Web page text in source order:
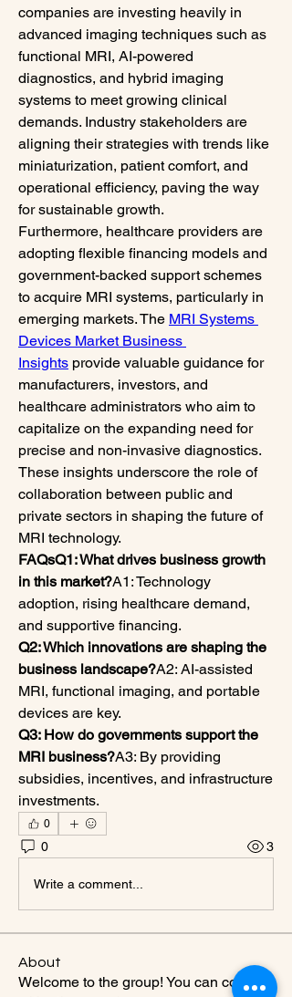
companies are investing heavily in
advanced imaging techniques such as
functional MRI, AI-powered
diagnostics, and hybrid imaging
systems to meet growing clinical
demands. Industry stakeholders are
aligning their strategies with trends like
miniaturization, patient comfort, and
operational efficiency, paving the way
for sustainable growth.
Furthermore, healthcare providers are
adopting flexible financing models and
government-backed support schemes
to acquire MRI systems, particularly in
emerging markets. The MRI Systems
Devices Market Business
Insights provide valuable guidance for
manufacturers, investors, and
healthcare administrators who aim to
capitalize on the expanding need for
precise and non-invasive diagnostics.
These insights underscore the role of
collaboration between public and
private sectors in shaping the future of
MRI technology.
FAQsQ1: What drives business growth
in this market?A1: Technology
adoption, rising healthcare demand,
and supportive financing.
Q2: Which innovations are shaping the
business landscape?A2: AI-assisted
MRI, functional imaging, and portable
devices are key.
Q3: How do governments support the
MRI business?A3: By providing
subsidies, incentives, and infrastructure
investments.
0
0 3
Write a comment...
About
Welcome to the group! You can connect